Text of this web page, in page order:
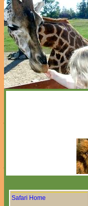
Safari Home